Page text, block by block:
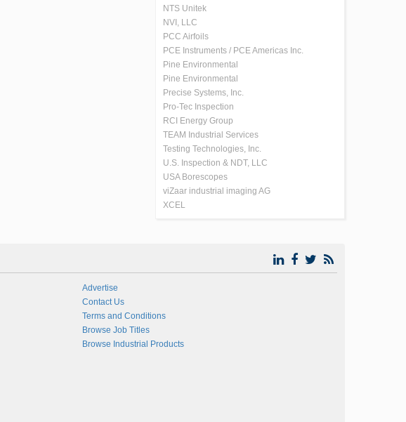
NTS Unitek
NVI, LLC
PCC Airfoils
PCE Instruments / PCE Americas Inc.
Pine Environmental
Pine Environmental
Precise Systems, Inc.
Pro-Tec Inspection
RCI Energy Group
TEAM Industrial Services
Testing Technologies, Inc.
U.S. Inspection & NDT, LLC
USA Borescopes
viZaar industrial imaging AG
XCEL
Advertise
Contact Us
Terms and Conditions
Browse Job Titles
Browse Industrial Products